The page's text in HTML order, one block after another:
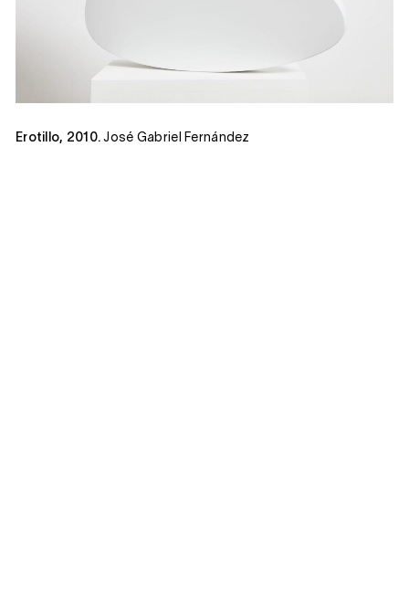
Erotillo, 2010. José Gabriel Fernández